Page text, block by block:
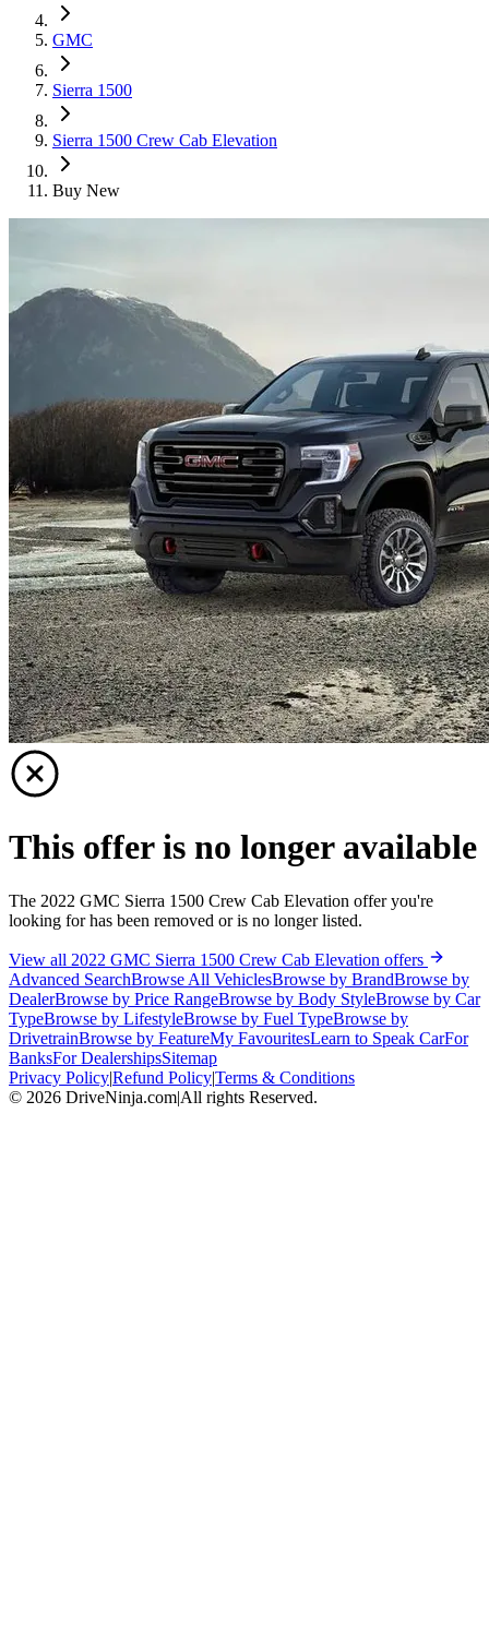
GMC
Sierra 1500
Sierra 1500 Crew Cab Elevation
Buy New
This offer is no longer available
The 2022 GMC Sierra 1500 Crew Cab Elevation offer you're
looking for has been removed or is no longer listed.
View all 2022 GMC Sierra 1500 Crew Cab Elevation offers
Advanced SearchBrowse All VehiclesBrowse by BrandBrowse by
DealerBrowse by Price RangeBrowse by Body StyleBrowse by Car
TypeBrowse by LifestyleBrowse by Fuel TypeBrowse by
DrivetrainBrowse by FeatureMy FavouritesLearn to Speak CarFor
BanksFor DealershipsSitemap
Privacy Policy|Refund Policy|Terms & Conditions
© 2026 DriveNinja.com|All rights Reserved.